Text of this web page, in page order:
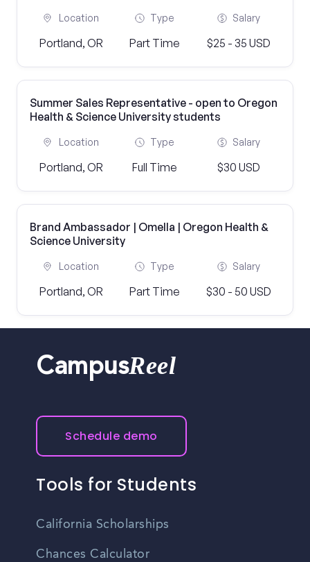
Location
Portland, OR
Type
Part Time
Salary
$25 - 35 USD
Summer Sales Representative - open to Oregon
Health & Science University students
Location
Portland, OR
Type
Full Time
Salary
$30 USD
Brand Ambassador | Omella | Oregon Health &
Science University
Location
Portland, OR
Type
Part Time
Salary
$30 - 50 USD
CampusReel
Schedule demo
Tools for Students
California Scholarships
Chances Calculator